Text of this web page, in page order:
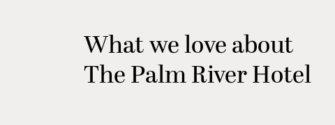
What we love about
The Palm River Hotel